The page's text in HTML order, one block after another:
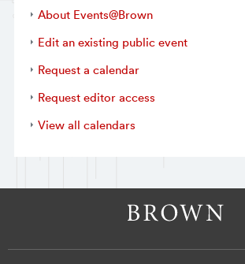
About Events@Brown
Edit an existing public event
Request a calendar
Request editor access
View all calendars